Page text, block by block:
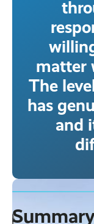
matter
The
has
and